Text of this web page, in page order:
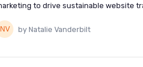
to drive sustainable website
by Natalie Vanderbilt